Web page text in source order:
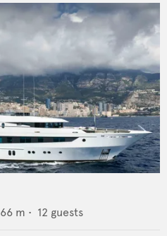
66 m • 12 guests